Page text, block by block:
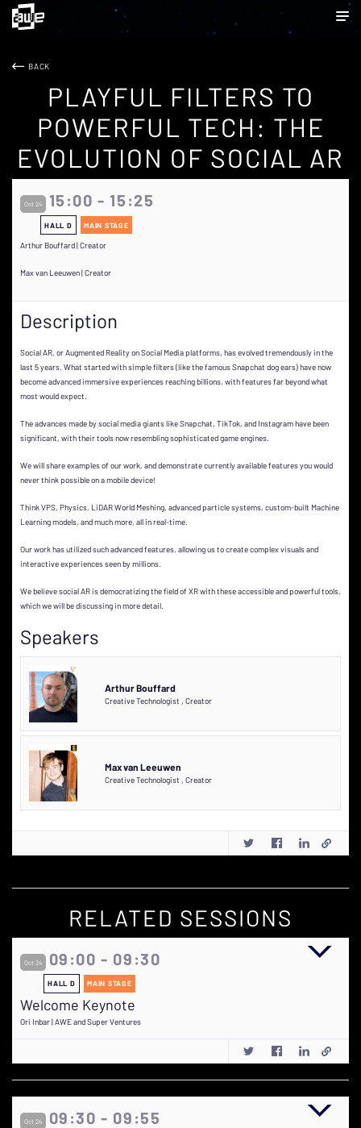
BACK
PLAYFUL FILTERS TO
POWERFUL TECH: THE
EVOLUTION OF SOCIAL AR
Oct 24 15:00 - 15:25
HALL D MAIN STAGE
Arthur Bouffard | Creator
Max van Leeuwen | Creator
Description
Social AR, or Augmented Reality on Social Media platforms, has evolved tremendously in the
last 5 years. What started with simple filters (like the famous Snapchat dog ears) have now
become advanced immersive experiences reaching billions, with features far beyond what
most would expect.
The advances made by social media giants like Snapchat, TikTok, and Instagram have been
significant, with their tools now resembling sophisticated game engines.
We will share examples of our work, and demonstrate currently available features you would
never think possible on a mobile device!
Think VPS, Physics, LiDAR World Meshing, advanced particle systems, custom-built Machine
Learning models, and much more, all in real-time.
Our work has utilized such advanced features, allowing us to create complex visuals and
interactive experiences seen by millions.
We believe social AR is democratizing the field of XR with these accessible and powerful tools,
which we will be discussing in more detail.
Speakers
Arthur Bouffard
Creative Technologist , Creator
Max van Leeuwen
Creative Technologist , Creator
RELATED SESSIONS
Oct 24 09:00 - 09:30
HALL D MAIN STAGE
Welcome Keynote
Ori Inbar | AWE and Super Ventures
Oct 24 09:30 - 09:55